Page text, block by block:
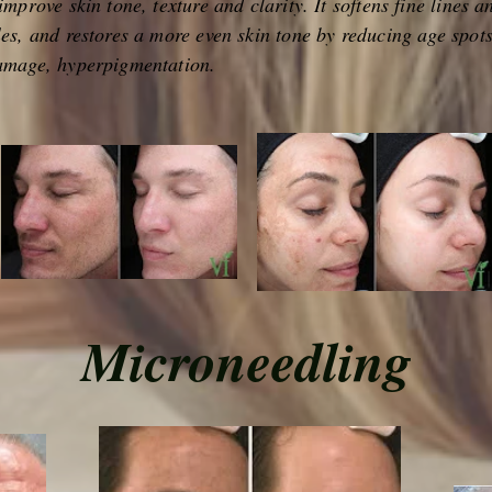
and restores a more even skin tone by reducing age
hyperpigmentation.
Microneedling